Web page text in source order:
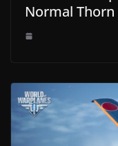
Normal Thorn